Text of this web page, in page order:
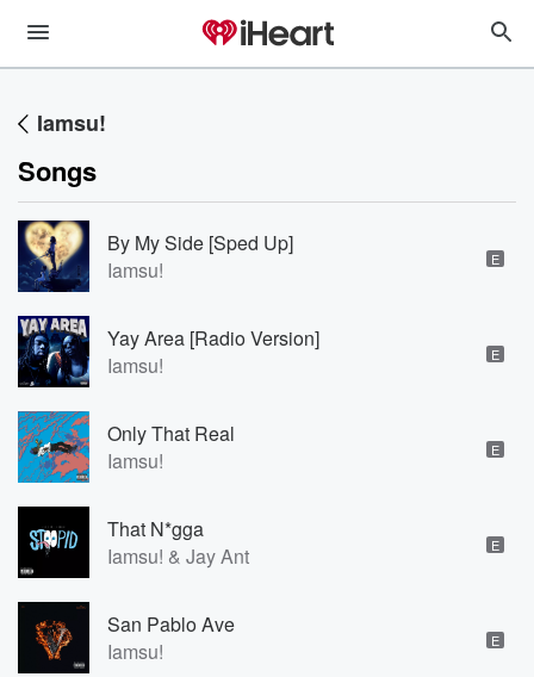
Iamsu!
Songs
By My Side [Sped Up]
Iamsu!
E
Yay Area [Radio Version]
Iamsu!
E
Only That Real
Iamsu!
E
That N*gga
Iamsu! & Jay Ant
E
San Pablo Ave
Iamsu!
E